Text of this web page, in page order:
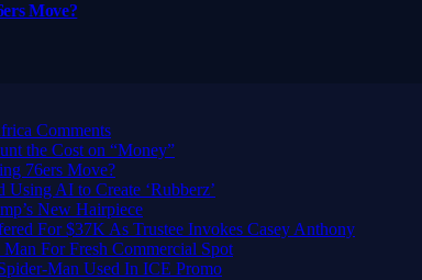
Move?
Comments
the Cost on “Money”
76ers Move?
AI to Create ‘Rubberz’
New Hairpiece
For $37K As Trustee Invokes Casey Anthony
For Fresh Commercial Spot
Man Used In ICE Promo